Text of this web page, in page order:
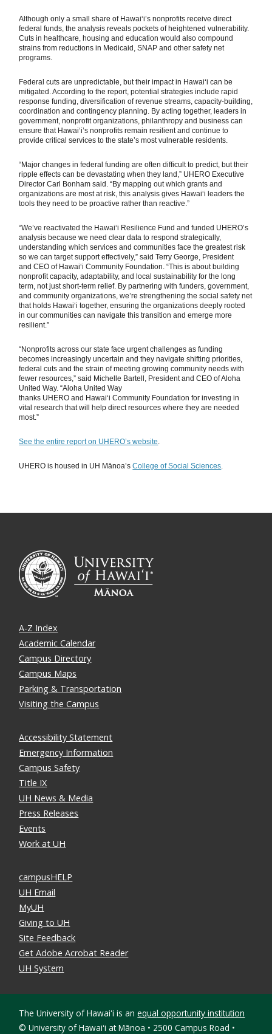
Although only a small share of Hawaiʻi’s nonprofits receive direct
federal funds, the analysis reveals pockets of heightened vulnerability.
Cuts in healthcare, housing and education would also compound
strains from reductions in Medicaid, SNAP and other safety net
programs.
Federal cuts are unpredictable, but their impact in Hawaiʻi can be
mitigated. According to the report, potential strategies include rapid
response funding, diversification of revenue streams, capacity-building,
coordination and contingency planning. By acting together, leaders in
government, nonprofit organizations, philanthropy and business can
ensure that Hawaiʻi’s nonprofits remain resilient and continue to
provide critical services to the state’s most vulnerable residents.
“Major changes in federal funding are often difficult to predict, but their
ripple effects can be devastating when they land,” UHERO Executive
Director Carl Bonham said. “By mapping out which grants and
organizations are most at risk, this analysis gives Hawaiʻi leaders the
tools they need to be proactive rather than reactive.”
“We’ve reactivated the Hawaiʻi Resilience Fund and funded UHERO’s
analysis because we need clear data to respond strategically,
understanding which services and communities face the greatest risk
so we can target support effectively,” said Terry George, President
and CEO of Hawaiʻi Community Foundation. “This is about building
nonprofit capacity, adaptability, and local sustainability for the long
term, not just short-term relief. By partnering with funders, government,
and community organizations, we’re strengthening the social safety net
that holds Hawaiʻi together, ensuring the organizations deeply rooted
in our communities can navigate this transition and emerge more
resilient.”
“Nonprofits across our state face urgent challenges as funding
becomes increasingly uncertain and they navigate shifting priorities,
federal cuts and the strain of meeting growing community needs with
fewer resources,” said Michelle Bartell, President and CEO of Aloha
United Way. “Aloha United Way
thanks UHERO and Hawaiʻi Community Foundation for investing in
vital research that will help direct resources where they are needed
most.”
See the entire report on UHERO’s website.
UHERO is housed in UH Mānoa’sCollege of Social Sciences.
A-Z Index
Academic Calendar
Campus Directory
Campus Maps
Parking & Transportation
Visiting the Campus
Accessibility Statement
Emergency Information
Campus Safety
Title IX
UH News & Media
Press Releases
Events
Work at UH
campusHELP
UH Email
MyUH
Giving to UH
Site Feedback
Get Adobe Acrobat Reader
UH System
The University of Hawaiʻi is anequal opportunity institution
© University of Hawaiʻi at Mānoa • 2500 Campus Road •